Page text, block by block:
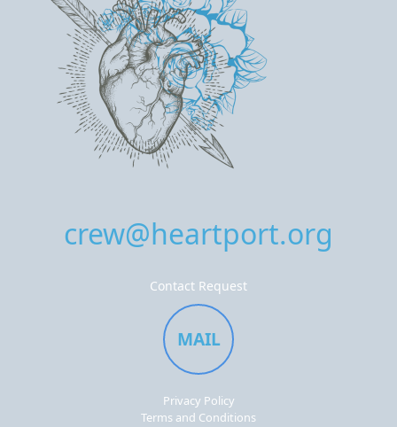
crew@heartport.org
Contact Request
MAIL
Privacy Policy
Terms and Conditions